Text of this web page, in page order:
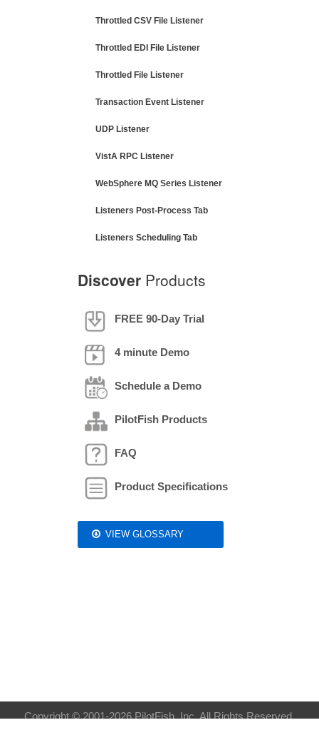
Throttled CSV File Listener
Throttled EDI File Listener
Throttled File Listener
Transaction Event Listener
UDP Listener
VistA RPC Listener
WebSphere MQ Series Listener
Listeners Post-Process Tab
Listeners Scheduling Tab
Discover Products
FREE 90-Day Trial
4 minute Demo
Schedule a Demo
PilotFish Products
FAQ
Product Specifications
VIEW GLOSSARY
Copyright © 2001-2026 PilotFish, Inc. All Rights Reserved.